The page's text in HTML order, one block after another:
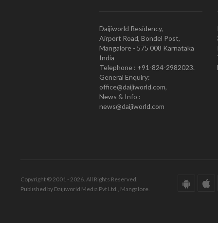
Daijiworld Residency,
Airport Road, Bondel Post,
Mangalore - 575 008 Karnataka
India
Telephone : +91-824-2982023.
General Enquiry:
office@daijiworld.com,
News & Info :
news@daijiworld.com
Copyright © 2001 - 2026. All Rights Reserved.
Published by Daijiworld Media Pvt Ltd., Mangalore.